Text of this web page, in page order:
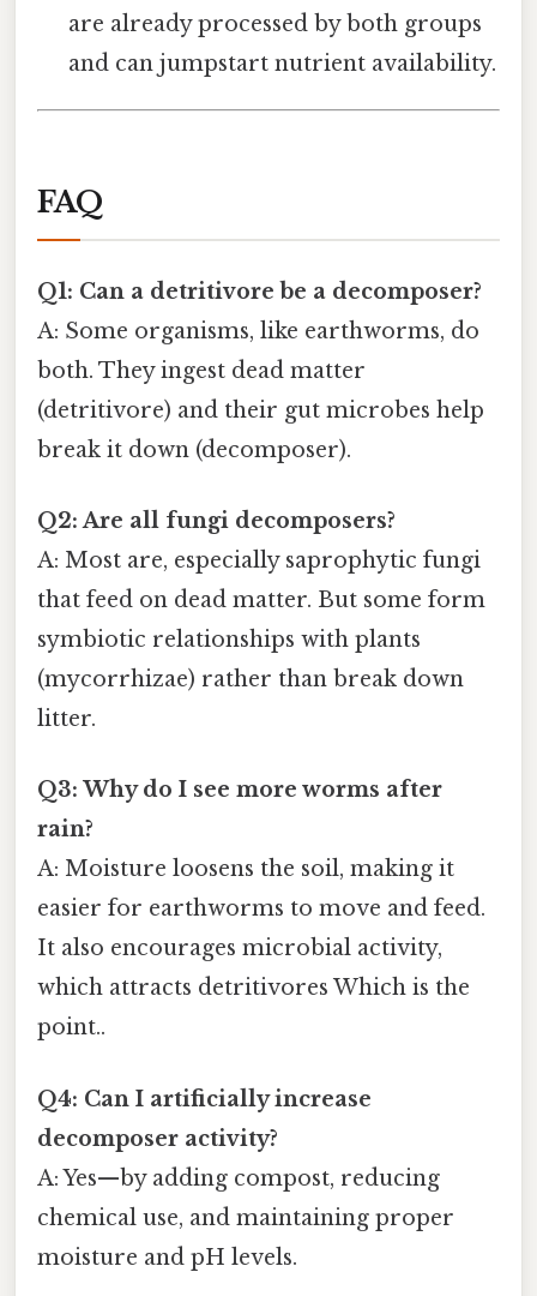
are already processed by both groups
and can jumpstart nutrient availability.
FAQ
Q1: Can a detritivore be a decomposer?
A: Some organisms, like earthworms, do
both. They ingest dead matter
(detritivore) and their gut microbes help
break it down (decomposer).
Q2: Are all fungi decomposers?
A: Most are, especially saprophytic fungi
that feed on dead matter. But some form
symbiotic relationships with plants
(mycorrhizae) rather than break down
litter.
Q3: Why do I see more worms after
rain?
A: Moisture loosens the soil, making it
easier for earthworms to move and feed.
It also encourages microbial activity,
which attracts detritivores Which is the
point..
Q4: Can I artificially increase
decomposer activity?
A: Yes—by adding compost, reducing
chemical use, and maintaining proper
moisture and pH levels.